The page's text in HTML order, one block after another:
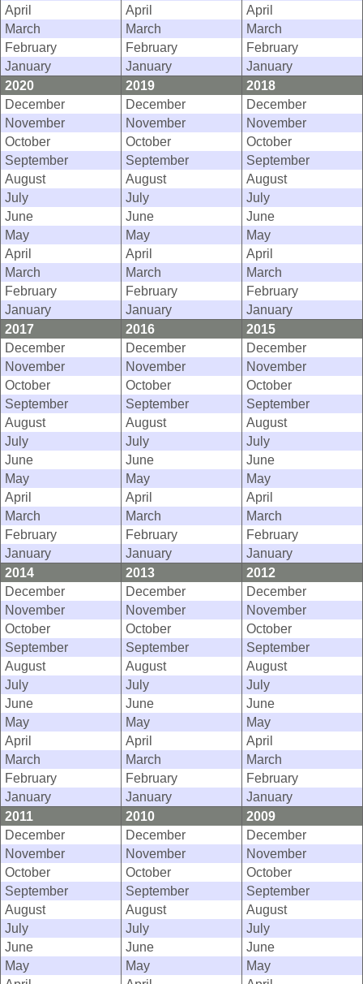
April
April
April
March
March
March
February
February
February
January
January
January
2020
2019
2018
December
December
December
November
November
November
October
October
October
September
September
September
August
August
August
July
July
July
June
June
June
May
May
May
April
April
April
March
March
March
February
February
February
January
January
January
2017
2016
2015
December
December
December
November
November
November
October
October
October
September
September
September
August
August
August
July
July
July
June
June
June
May
May
May
April
April
April
March
March
March
February
February
February
January
January
January
2014
2013
2012
December
December
December
November
November
November
October
October
October
September
September
September
August
August
August
July
July
July
June
June
June
May
May
May
April
April
April
March
March
March
February
February
February
January
January
January
2011
2010
2009
December
December
December
November
November
November
October
October
October
September
September
September
August
August
August
July
July
July
June
June
June
May
May
May